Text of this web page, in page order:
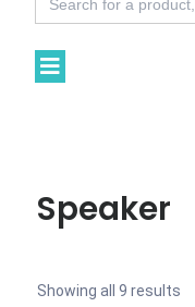
for:
Speaker
Showing all 9 results